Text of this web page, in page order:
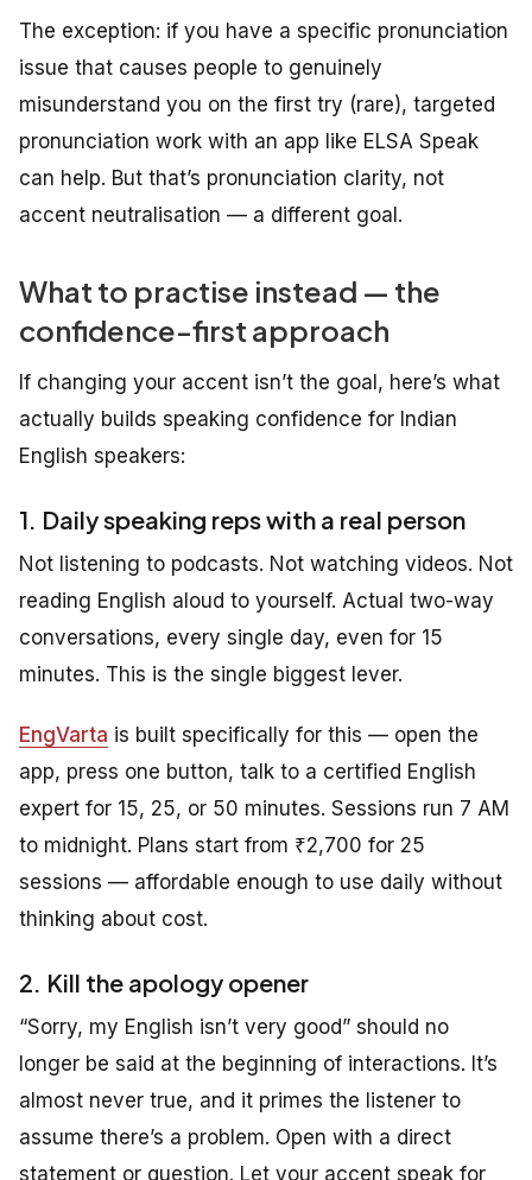
The exception: if you have a specific pronunciation
issue that causes people to genuinely
misunderstand you on the first try (rare), targeted
pronunciation work with an app like ELSA Speak
can help. But that’s pronunciation clarity, not
accent neutralisation — a different goal.
What to practise instead — the
confidence-first approach
If changing your accent isn’t the goal, here’s what
actually builds speaking confidence for Indian
English speakers:
1. Daily speaking reps with a real person
Not listening to podcasts. Not watching videos. Not
reading English aloud to yourself. Actual two-way
conversations, every single day, even for 15
minutes. This is the single biggest lever.
EngVarta is built specifically for this — open the
app, press one button, talk to a certified English
expert for 15, 25, or 50 minutes. Sessions run 7 AM
to midnight. Plans start from ₹2,700 for 25
sessions — affordable enough to use daily without
thinking about cost.
2. Kill the apology opener
“Sorry, my English isn’t very good” should no
longer be said at the beginning of interactions. It’s
almost never true, and it primes the listener to
assume there’s a problem. Open with a direct
statement or question. Let your accent speak for